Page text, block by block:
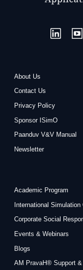
About Us
Contact Us
Privacy Policy
Sponsor ISimO
Paanduv V&V Manual
Newsletter
Academic Program
International Simulation
Corporate Social
Events & Webinars
Blogs
AM PravaH® Support